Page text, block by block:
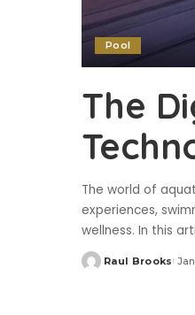
Pool
The
The world of
experiences,
wellness. In this
Posted
Raul Brooks